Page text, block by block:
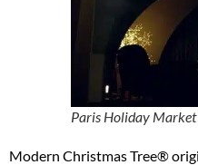
Paris Holiday
Modern Christmas Tree®